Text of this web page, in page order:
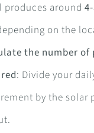
produces around
on the
the number of
: Divide your
by the solar